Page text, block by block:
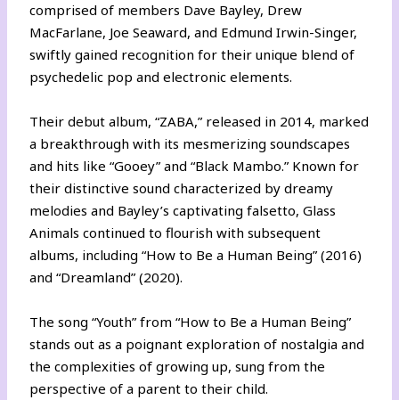
comprised of members Dave Bayley, Drew
MacFarlane, Joe Seaward, and Edmund Irwin-Singer,
swiftly gained recognition for their unique blend of
psychedelic pop and electronic elements.
Their debut album, “ZABA,” released in 2014, marked
a breakthrough with its mesmerizing soundscapes
and hits like “Gooey” and “Black Mambo.” Known for
their distinctive sound characterized by dreamy
melodies and Bayley’s captivating falsetto, Glass
Animals continued to flourish with subsequent
albums, including “How to Be a Human Being” (2016)
and “Dreamland” (2020).
The song “Youth” from “How to Be a Human Being”
stands out as a poignant exploration of nostalgia and
the complexities of growing up, sung from the
perspective of a parent to their child.